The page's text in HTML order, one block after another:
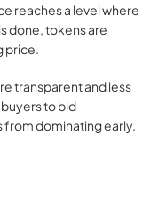
reaches a level where
done, tokens are
price.
transparent and less
to bid
from dominating early.